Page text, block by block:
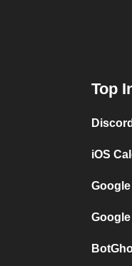
Top
iOS